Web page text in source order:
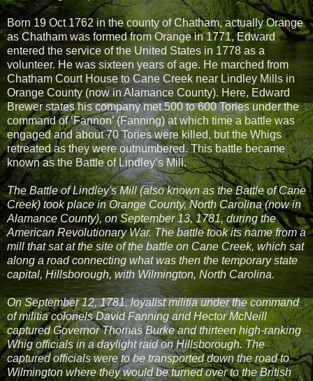
Born 19 Oct 1762 in the county of Chatham, actually Orange
as Chatham was formed from Orange in 1771, Edward
entered the service of the United States in 1778 as a
volunteer. He was sixteen years of age. He marched from
Chatham Court House to Cane Creek near Lindley Mills in
Orange County (now in Alamance County). Here, Edward
Brewer states his company met 500 to 600 Tories under the
command of ‘Fannon’ (Fanning) at which time a battle was
engaged and about 70 Tories were killed, but the Whigs
retreated as they were outnumbered. This battle became
known as the Battle of Lindley’s Mill.
The Battle of Lindley's Mill (also known as the Battle of Cane
Creek) took place in Orange County, North Carolina (now in
Alamance County), on September 13, 1781, during the
American Revolutionary War. The battle took its name from a
mill that sat at the site of the battle on Cane Creek, which sat
along a road connecting what was then the temporary state
capital, Hillsborough, with Wilmington, North Carolina.
On September 12, 1781, loyalist militia under the command
of militia colonels David Fanning and Hector McNeill
captured Governor Thomas Burke and thirteen high-ranking
Whig officials in a daylight raid on Hillsborough. The
captured officials were to be transported down the road to
Wilmington where they would be turned over to the British